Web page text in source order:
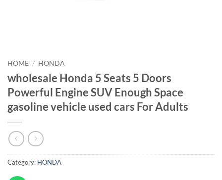
HOME / HONDA
wholesale Honda 5 Seats 5 Doors
Powerful Engine SUV Enough Space
gasoline vehicle used cars For Adults
Category: HONDA